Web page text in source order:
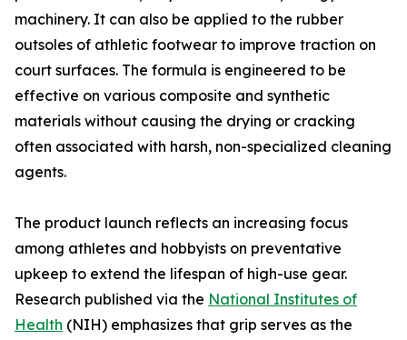
machinery. It can also be applied to the rubber
outsoles of athletic footwear to improve traction on
court surfaces. The formula is engineered to be
effective on various composite and synthetic
materials without causing the drying or cracking
often associated with harsh, non-specialized cleaning
agents.
The product launch reflects an increasing focus
among athletes and hobbyists on preventative
upkeep to extend the lifespan of high-use gear.
Research published via the National Institutes of
Health (NIH) emphasizes that grip serves as the